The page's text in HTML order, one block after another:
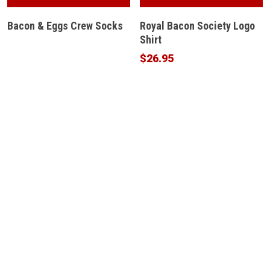
Bacon & Eggs Crew Socks
Royal Bacon Society Logo
Shirt
$26.95